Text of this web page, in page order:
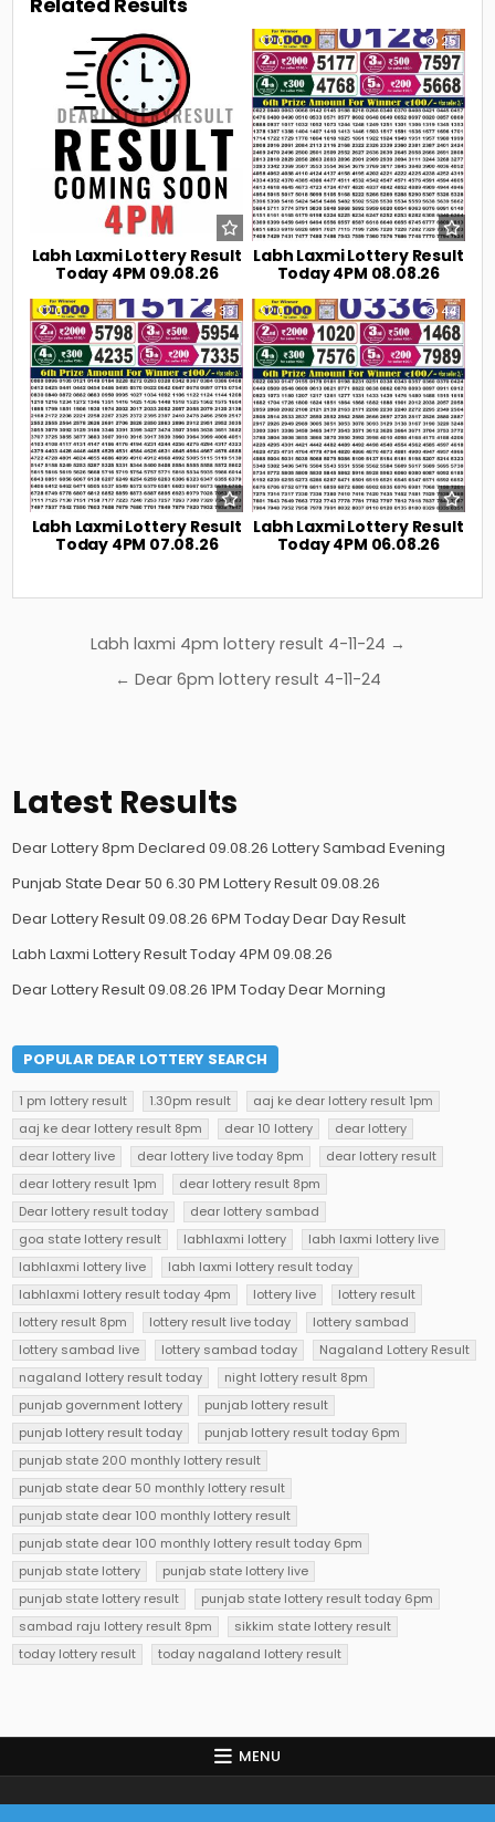
Labh Laxmi Lottery Result
Today 4PM 09.08.26
0 25
Labh Laxmi Lottery Result
Today 4PM 08.08.26
0 33
Labh Laxmi Lottery Result
Today 4PM 07.08.26
0 44
Labh Laxmi Lottery Result
Today 4PM 06.08.26
navigation
Labh laxmi 4pm lottery result 4-11-24 →
← Dear 6pm lottery result 4-11-24
Latest Results
Dear Lottery 8pm Declared 09.08.26 Lottery Sambad Evening
Punjab State Dear 50 6.30 PM Lottery Result 09.08.26
Dear Lottery Result 09.08.26 6PM Today Dear Day Result
Labh Laxmi Lottery Result Today 4PM 09.08.26
Dear Lottery Result 09.08.26 1PM Today Dear Morning
POPULAR DEAR LOTTERY SEARCH
1 pm lottery result 1.30pm result
aaj ke dear lottery result 1pm
aaj ke dear lottery result 8pm
dear 10 lottery
dear lottery
dear lottery live
dear lottery live today 8pm
dear lottery result
dear lottery result 1pm
dear lottery result 8pm
Dear lottery result today
dear lottery sambad
goa state lottery result
labhlaxmi lottery
labh laxmi lottery live
labhlaxmi lottery live
labh laxmi lottery result today
labhlaxmi lottery result today 4pm
lottery live
lottery result
lottery result 8pm
lottery result live today
lottery sambad
lottery sambad live
lottery sambad today
Nagaland Lottery Result
nagaland lottery result today
night lottery result 8pm
punjab government lottery
punjab lottery result
punjab lottery result today
punjab lottery result today 6pm
punjab state 200 monthly lottery result
punjab state dear 50 monthly lottery result
punjab state dear 100 monthly lottery result
punjab state dear 100 monthly lottery result today 6pm
punjab state lottery
punjab state lottery live
punjab state lottery result
punjab state lottery result today 6pm
sambad raju lottery result 8pm
sikkim state lottery result
today lottery result
today nagaland lottery result
MENU